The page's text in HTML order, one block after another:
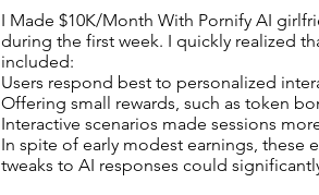
I Made $10K/Month With Pornify AI
during the first week. I quickly realized
included:
Users respond best to personalized
Offering small rewards, such as token
Interactive scenarios made sessions
In spite of early modest earnings, these
tweaks to AI responses could